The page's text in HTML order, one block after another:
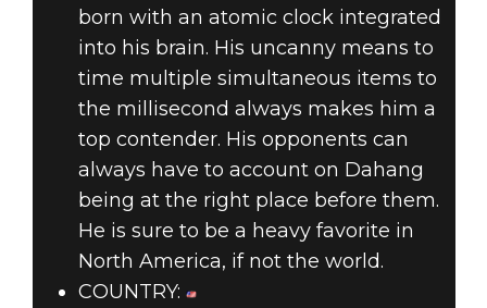
born with an atomic clock integrated
into his brain. His uncanny means to
time multiple simultaneous items to
the millisecond always makes him a
top contender. His opponents can
always have to account on Dahang
being at the right place before them.
He is sure to be a heavy favorite in
North America, if not the world.
COUNTRY: